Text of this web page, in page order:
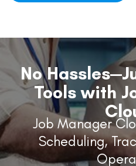
No
Tools with
Job Manager
Scheduling,